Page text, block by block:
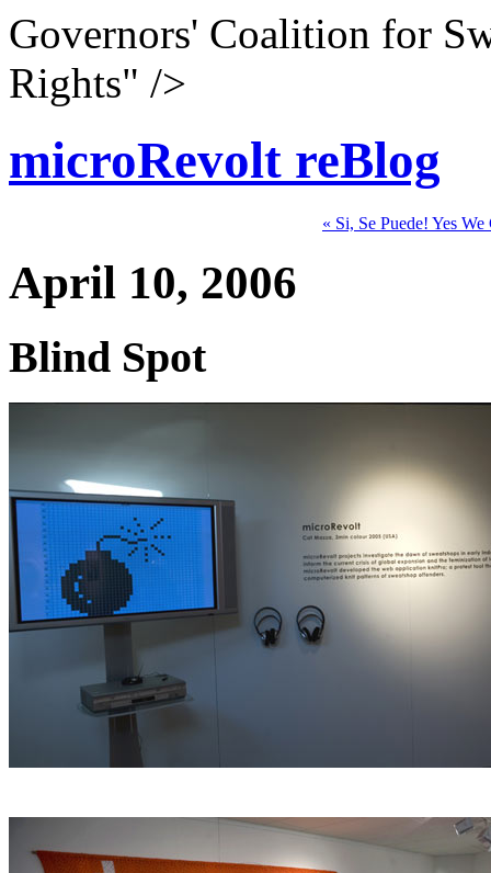
Governors' Coalition for
Rights" />
microRevolt reBlog
« Si, Se Puede! Yes We
April 10, 2006
Blind Spot